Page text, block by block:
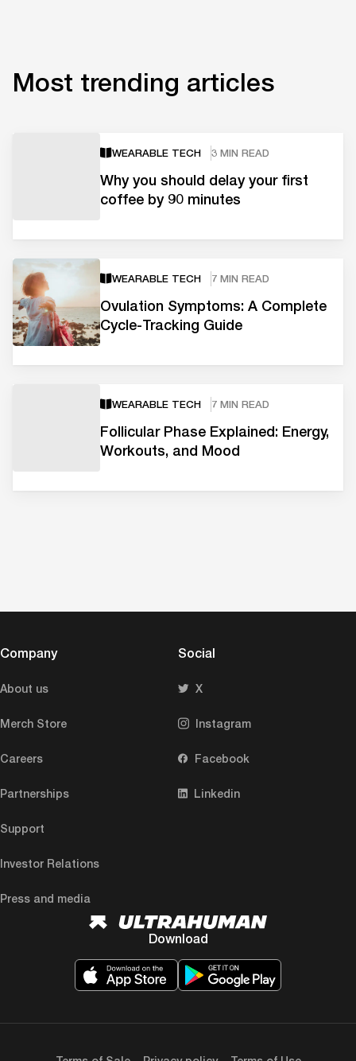
Most trending articles
WEARABLE TECH 3 MIN READ
Why you should delay your first
coffee by 90 minutes
WEARABLE TECH 7 MIN READ
Ovulation Symptoms: A Complete
Cycle-Tracking Guide
WEARABLE TECH 7 MIN READ
Follicular Phase Explained: Energy,
Workouts, and Mood
Company
About us
Merch Store
Careers
Partnerships
Support
Investor Relations
Press and media
Social
X
Instagram
Facebook
Linkedin
Download